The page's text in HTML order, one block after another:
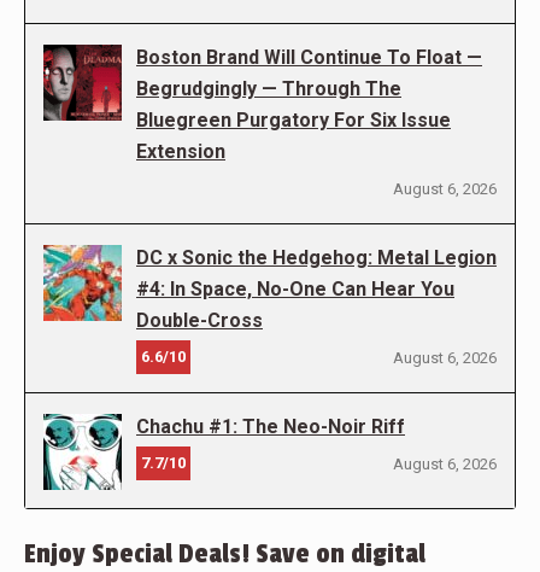
Boston Brand Will Continue To Float —
Begrudgingly — Through The
Bluegreen Purgatory For Six Issue
Extension
August 6, 2026
DC x Sonic the Hedgehog: Metal Legion
#4: In Space, No-One Can Hear You
Double-Cross
6.6/10 August 6, 2026
Chachu #1: The Neo-Noir Riff
7.7/10 August 6, 2026
Enjoy Special Deals! Save on digital